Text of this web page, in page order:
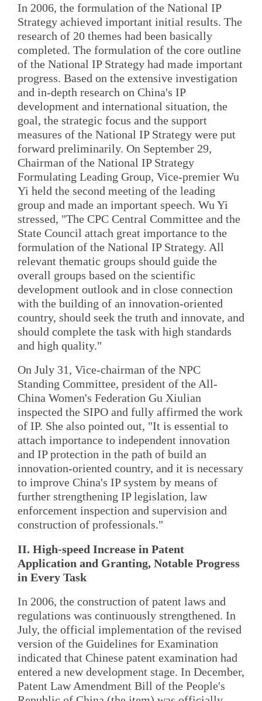
In 2006, the formulation of the National IP
Strategy achieved important initial results. The
research of 20 themes had been basically
completed. The formulation of the core outline
of the National IP Strategy had made important
progress. Based on the extensive investigation
and in-depth research on China's IP
development and international situation, the
goal, the strategic focus and the support
measures of the National IP Strategy were put
forward preliminarily. On September 29,
Chairman of the National IP Strategy
Formulating Leading Group, Vice-premier Wu
Yi held the second meeting of the leading
group and made an important speech. Wu Yi
stressed, "The CPC Central Committee and the
State Council attach great importance to the
formulation of the National IP Strategy. All
relevant thematic groups should guide the
overall groups based on the scientific
development outlook and in close connection
with the building of an innovation-oriented
country, should seek the truth and innovate, and
should complete the task with high standards
and high quality."
On July 31, Vice-chairman of the NPC
Standing Committee, president of the All-
China Women's Federation Gu Xiulian
inspected the SIPO and fully affirmed the work
of IP. She also pointed out, "It is essential to
attach importance to independent innovation
and IP protection in the path of build an
innovation-oriented country, and it is necessary
to improve China's IP system by means of
further strengthening IP legislation, law
enforcement inspection and supervision and
construction of professionals."
II. High-speed Increase in Patent
Application and Granting, Notable Progress
in Every Task
In 2006, the construction of patent laws and
regulations was continuously strengthened. In
July, the official implementation of the revised
version of the Guidelines for Examination
indicated that Chinese patent examination had
entered a new development stage. In December,
Patent Law Amendment Bill of the People's